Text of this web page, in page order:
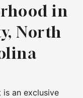
in
North
is an exclusive